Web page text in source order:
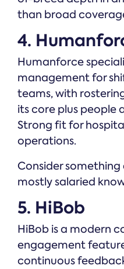
than broad
4.
Humanforce
management for
teams, with
its core plus people
Strong fit for
operations.
Consider something
mostly salaried
5. HiBob
HiBob is a modern
engagement
continuous